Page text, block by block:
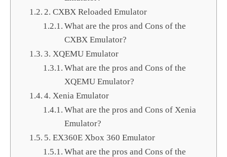
2. CXBX Reloaded Emulator
What are the pros and Cons of the
CXBX Emulator?
3. XQEMU Emulator
What are the pros and Cons of the
XQEMU Emulator?
4. Xenia Emulator
What are the pros and Cons of Xenia
Emulator?
5. EX360E Xbox 360 Emulator
What are the pros and Cons of the